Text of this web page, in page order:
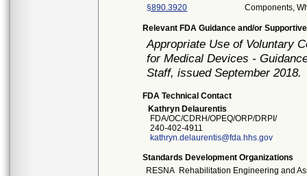
§890.3920
Components,
Relevant FDA Guidance and/or
Appropriate Use of Voluntary
for Medical Devices -
Staff, issued September 2018.
FDA Technical Contact
Kathryn Delaurentis
FDA/OC/CDRH/OPEQ/ORP/DRPI/
240-402-4911
kathryn.delaurentis@fda.hhs.gov
Standards Development Organizations
RESNA Rehabilitation Engineering and